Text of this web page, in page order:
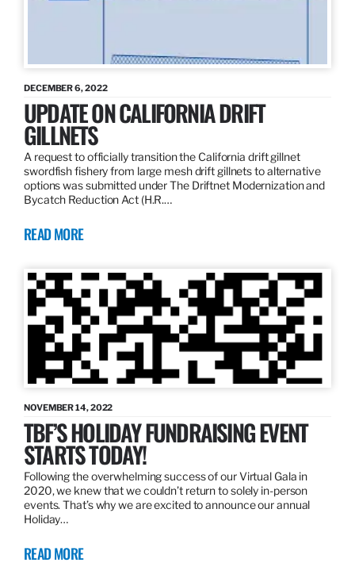
DECEMBER 6, 2022
UPDATE ON CALIFORNIA DRIFT
GILLNETS
A request to officially transition the California drift gillnet
swordfish fishery from large mesh drift gillnets to alternative
options was submitted under The Driftnet Modernization and
Bycatch Reduction Act (H.R.…
READ MORE
NOVEMBER 14, 2022
TBF’S HOLIDAY FUNDRAISING EVENT
STARTS TODAY!
Following the overwhelming success of our Virtual Gala in
2020, we knew that we couldn’t return to solely in-person
events. That’s why we are excited to announce our annual
Holiday…
READ MORE